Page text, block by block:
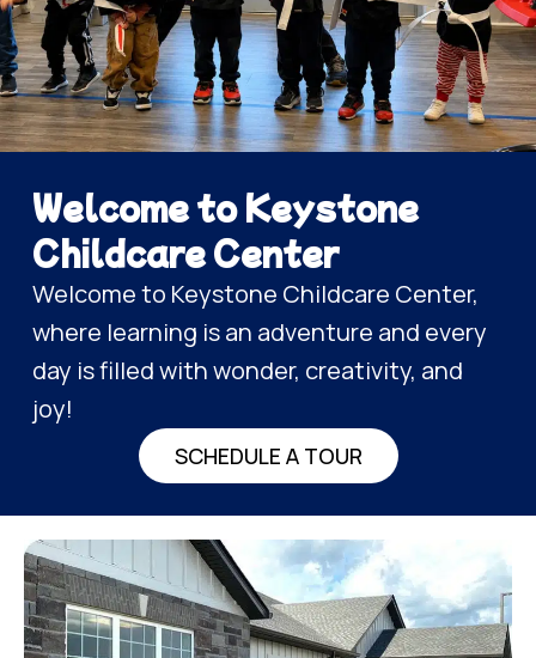
Welcome to Keystone
Childcare Center
Welcome to Keystone Childcare Center,
where learning is an adventure and every
day is filled with wonder, creativity, and
joy!
SCHEDULE A TOUR